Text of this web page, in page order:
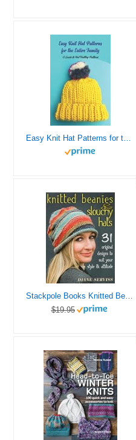
$19.95